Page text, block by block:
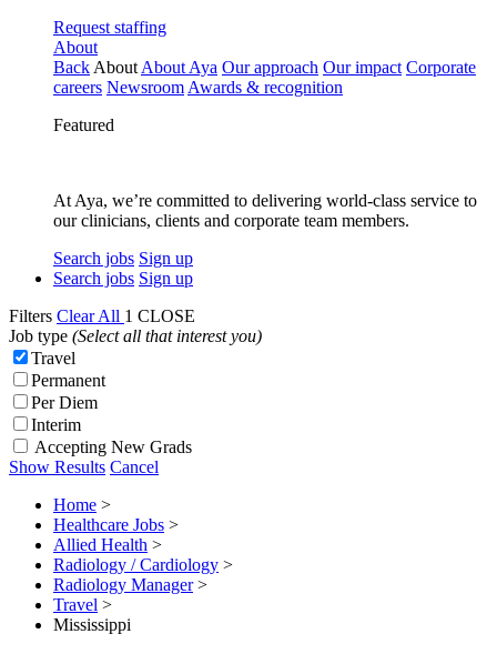
Request staffing
About
Back About About Aya Our approach Our impact Corporate
careers Newsroom Awards & recognition
Featured
At Aya, we’re committed to delivering world-class service to
our clinicians, clients and corporate team members.
Search jobs Sign up
Search jobs Sign up
Filters Clear All 1 CLOSE
Job type (Select all that interest you)
Travel
Permanent
Per Diem
Interim
Accepting New Grads
Show Results Cancel
Home >
Healthcare Jobs >
Allied Health >
Radiology / Cardiology >
Radiology Manager >
Travel >
Mississippi